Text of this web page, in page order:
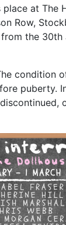
at The
Row,
the 30th
condition
puberty.